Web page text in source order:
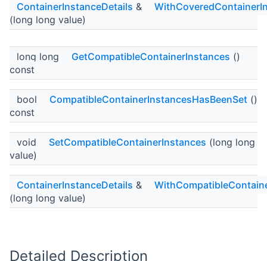
ContainerInstanceDetails &
(long long value)
long long GetCompatibleContainerInstances ()
const
bool CompatibleContainerInstancesHasBeenSet ()
const
void SetCompatibleContainerInstances (long long
value)
ContainerInstanceDetails &
(long long value)
Detailed Description